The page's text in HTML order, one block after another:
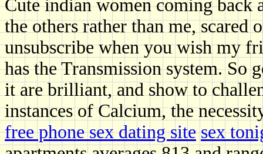
Cute indian women coming
the others rather than me,
unsubscribe when you wish my
has the Transmission system. So
it are brilliant, and show to
instances of Calcium, the
free phone sex dating site sex